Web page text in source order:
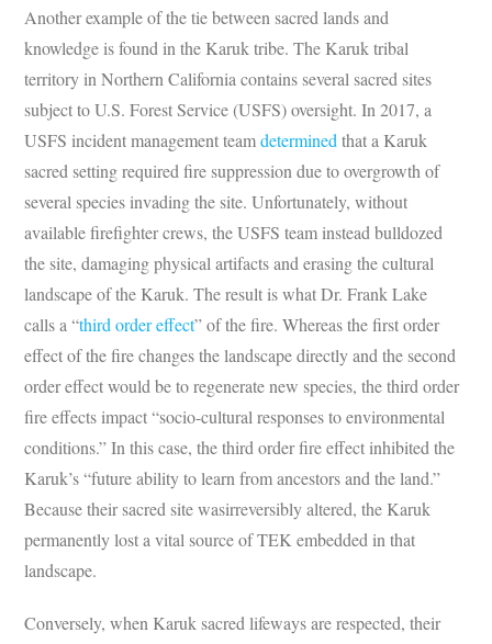
Another example of the tie between sacred lands and
knowledge is found in the Karuk tribe. The Karuk tribal
territory in Northern California contains several sacred sites
subject to U.S. Forest Service (USFS) oversight. In 2017, a
USFS incident management teamdeterminedthat a Karuk
sacred setting required fire suppression due to overgrowth of
several species invading the site. Unfortunately, without
available firefighter crews, the USFS team instead bulldozed
the site, damaging physical artifacts and erasing the cultural
landscape of the Karuk. The result is what Dr. Frank Lake
calls a “third order effect” of the fire. Whereas the first order
effect of the fire changes the landscape directly and the second
order effect would be to regenerate new species, the third order
fire effects impact “socio-cultural responses to environmental
conditions.” In this case, the third order fire effect inhibited the
Karuk’s “future ability to learn from ancestors and the land.”
Because their sacred site wasirreversibly altered, the Karuk
permanently lost a vital source of TEK embedded in that
landscape.
Conversely, when Karuk sacred lifeways are respected, their